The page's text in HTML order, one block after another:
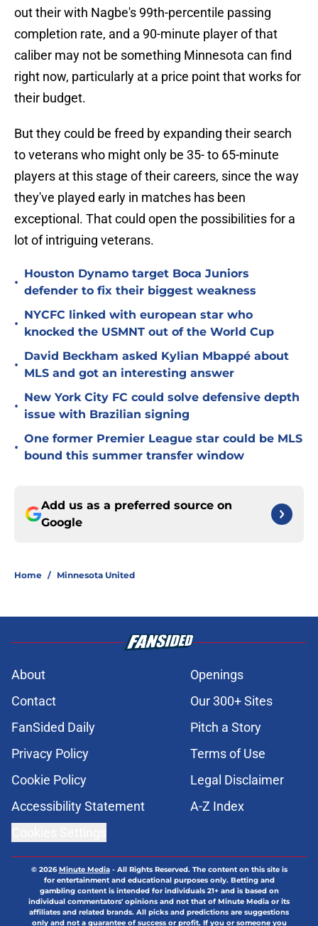
out their with Nagbe's 99th-percentile passing
completion rate, and a 90-minute player of that
caliber may not be something Minnesota can find
right now, particularly at a price point that works for
their budget.
But they could be freed by expanding their search
to veterans who might only be 35- to 65-minute
players at this stage of their careers, since the way
they've played early in matches has been
exceptional. That could open the possibilities for a
lot of intriguing veterans.
•
Houston Dynamo target Boca Juniors
defender to fix their biggest weakness
•
NYCFC linked with european star who
knocked the USMNT out of the World Cup
•
David Beckham asked Kylian Mbappé about
MLS and got an interesting answer
•
New York City FC could solve defensive depth
issue with Brazilian signing
•
One former Premier League star could be MLS
bound this summer transfer window
Add us as a preferred source on
Google
Home / Minnesota United
About
Openings
Contact
Our 300+ Sites
FanSided Daily
Pitch a Story
Privacy Policy
Terms of Use
Cookie Policy
Legal Disclaimer
Accessibility Statement
A-Z Index
© 2026Minute Media- All Rights Reserved. The content on this site is
for entertainment and educational purposes only. Betting and
gambling content is intended for individuals 21+ and is based on
individual commentators' opinions and not that of Minute Media or its
affiliates and related brands. All picks and predictions are suggestions
only and not a guarantee of success or profit. If you or someone you